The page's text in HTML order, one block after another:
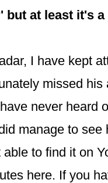
but at least it's
I have kept
missed
never heard
manage to see
able to find it on
here. If you